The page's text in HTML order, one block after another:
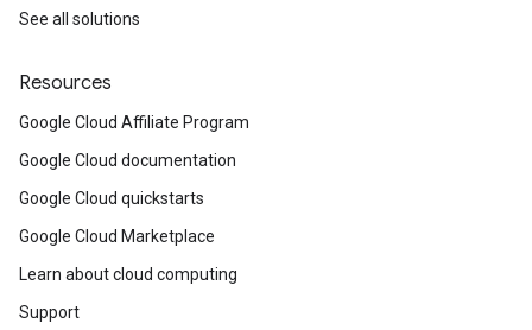
See all solutions
Resources
Google Cloud Affiliate Program
Google Cloud documentation
Google Cloud quickstarts
Google Cloud Marketplace
Learn about cloud computing
Support